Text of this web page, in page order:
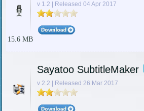
v 1.2 | Released 04 Apr 2017
15.6 MB
Sayatoo SubtitleMaker
v 2.2 | Released 26 Mar 2017